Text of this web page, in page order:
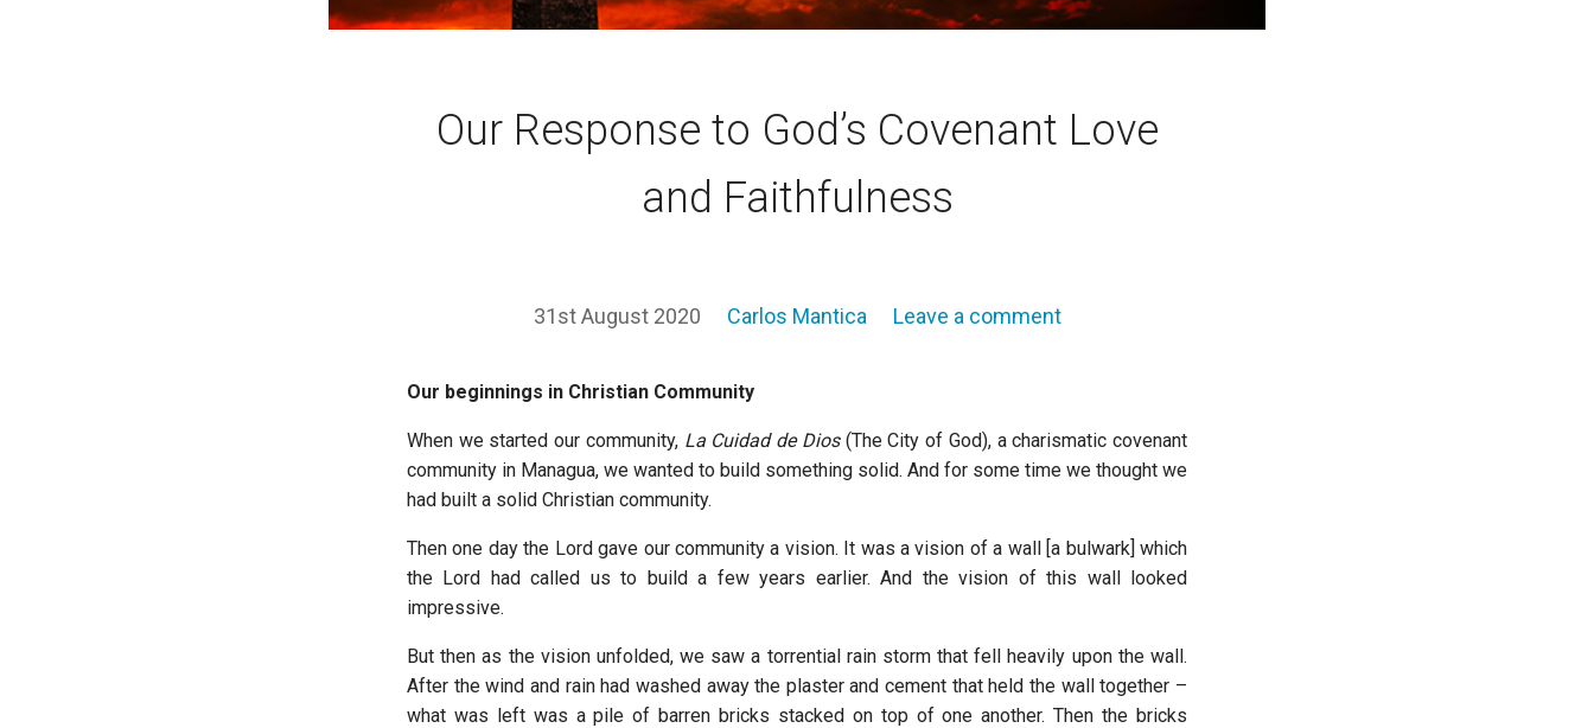
Our Response to God’s Covenant Love
and Faithfulness
31st August 2020 Carlos Mantica Leave a comment
Our beginnings in Christian Community
When we started our community, La Cuidad de Dios(The City of God), a charismatic covenant
community in Managua, we wanted to build something solid. And for some time we thought we
had built a solid Christian community.
Then one day the Lord gave our community a vision. It was a vision of a wall [a bulwark] which
the Lord had called us to build a few years earlier. And the vision of this wall looked
impressive.
But then as the vision unfolded, we saw a torrential rain storm that fell heavily upon the wall.
After the wind and rain had washed away the plaster and cement that held the wall together –
what was left was a pile of barren bricks stacked on top of one another. Then the bricks